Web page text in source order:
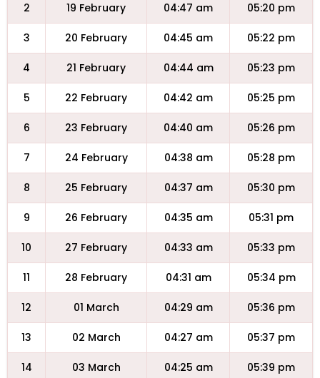
2 19 February 04:47 am 05:20 pm
3 20 February 04:45 am 05:22 pm
4 21 February 04:44 am 05:23 pm
5 22 February 04:42 am 05:25 pm
6 23 February 04:40 am 05:26 pm
7 24 February 04:38 am 05:28 pm
8 25 February 04:37 am 05:30 pm
9 26 February 04:35 am 05:31 pm
10 27 February 04:33 am 05:33 pm
11 28 February 04:31 am 05:34 pm
12 01 March 04:29 am 05:36 pm
13 02 March 04:27 am 05:37 pm
14 03 March 04:25 am 05:39 pm